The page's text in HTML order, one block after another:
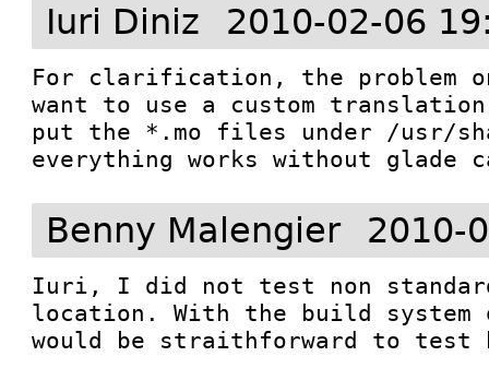
Iuri Diniz 2010-02-06
For clarification, the problem
want to use a custom
put the *.mo files under /usr/
everything works without glade
Benny Malengier 2010-
Iuri, I did not test non
location. With the build system
would be straithforward to test